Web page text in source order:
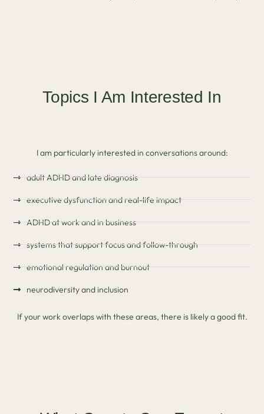
Topics I Am Interested In
I am particularly interested in conversations around:
adult ADHD and late diagnosis
executive dysfunction and real-life impact
ADHD at work and in business
systems that support focus and follow-through
emotional regulation and burnout
neurodiversity and inclusion
If your work overlaps with these areas, there is likely a good fit.